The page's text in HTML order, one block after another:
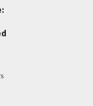
A
R
H